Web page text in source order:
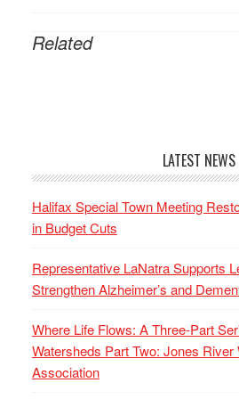
Related
LATEST NEWS
Halifax Special Town Meeting
in Budget Cuts
Representative LaNatra Supports
Strengthen Alzheimer’s and
Where Life Flows: A Three-Part
Watersheds Part Two: Jones River
Association